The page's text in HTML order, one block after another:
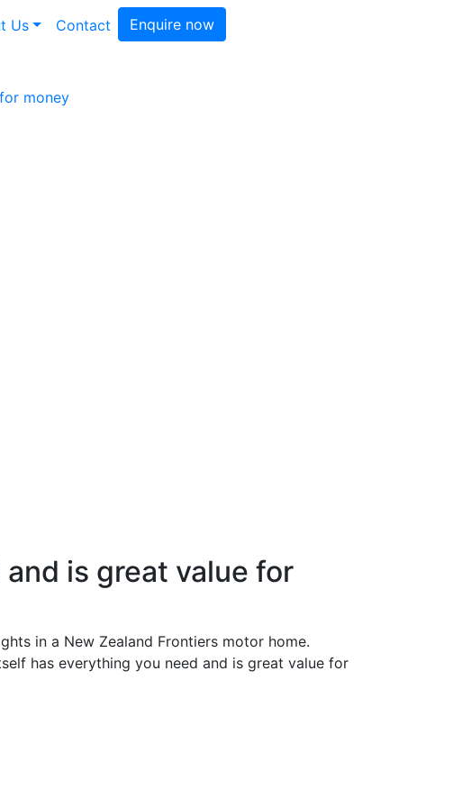
Us Contact Enquire now
money
is great value for
in a New Zealand Frontiers motor home.
has everything you need and is great value for